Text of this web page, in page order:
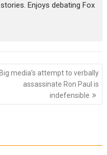
Enjoys debating Fox
media’s attempt to verbally
assassinate Ron Paul is
indefensible